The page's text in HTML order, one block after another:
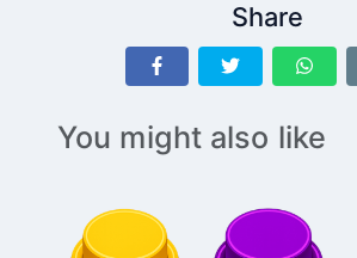
Share
You might also like